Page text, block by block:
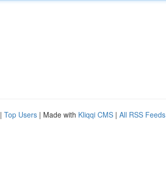
| Top Users | Made with Kliqqi CMS | All RSS Feeds